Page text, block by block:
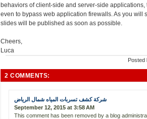
behaviors of client-side and server-side
even to bypass web application firewalls. As you will
slides will be published as soon as possible.
Cheers,
Luca
Posted
2 COMMENTS:
شركة كشف تسربات المياه شمال الرياض
September 12, 2015 at 3:58 AM
This comment has been removed by a blog